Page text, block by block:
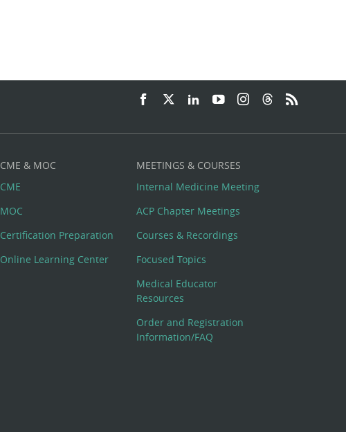
CME & MOC
CME
MOC
Certification Preparation
Online Learning Center
MEETINGS & COURSES
Internal Medicine Meeting
ACP Chapter Meetings
Courses & Recordings
Focused Topics
Medical Educator
Resources
Order and Registration
Information/FAQ